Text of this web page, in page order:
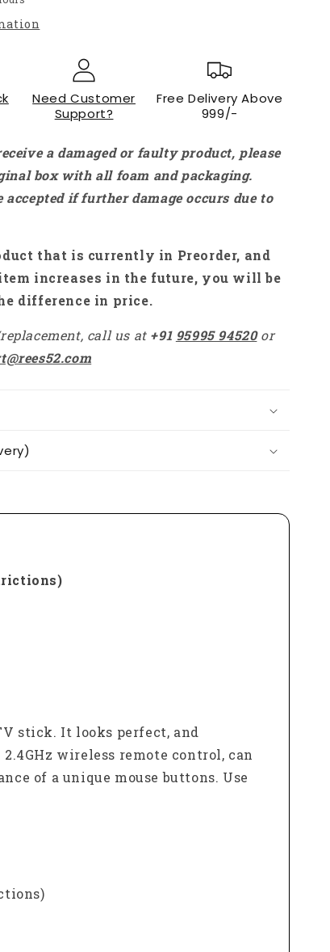
Need Customer
Support?
Free Delivery Above
999/-
a damaged or faulty product, please
box with all foam and packaging.
if further damage occurs due to
that is currently in Preorder, and
increases in the future, you will be
difference in price.
call us at +91 95995 94520 or
stick. It looks perfect, and
2.4GHz wireless remote control, can
of a unique mouse buttons. Use